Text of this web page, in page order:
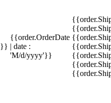
{{order.OrderDate
| date :
'M/d/yyyy'}}